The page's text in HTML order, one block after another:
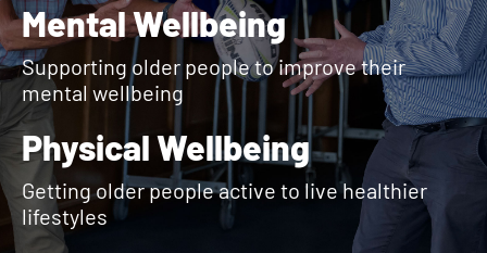
Mental Wellbeing
Supporting older people to improve their
mental wellbeing
Physical Wellbeing
Getting older people active to live healthier
lifestyles